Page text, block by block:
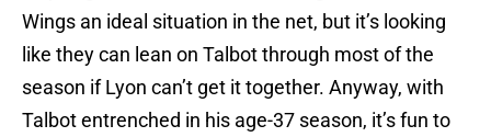
Wings an ideal situation in the net, but it’s looking
like they can lean on Talbot through most of the
season if Lyon can’t get it together. Anyway, with
Talbot entrenched in his age-37 season, it’s fun to